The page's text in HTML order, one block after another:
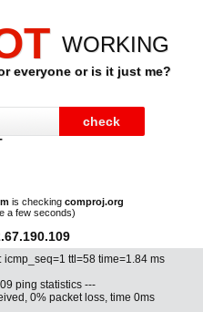
WORKING
everyone or is it just me?
is checking comproj.org
a few seconds)
ttl=58 time=1.84 ms
ping statistics ---
0% packet loss, time 0ms